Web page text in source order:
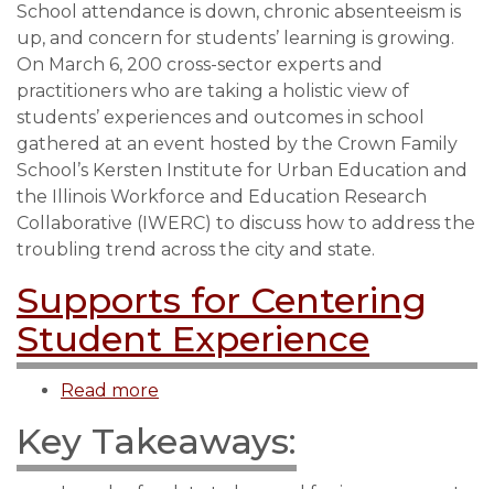
Institute
for
Urban
Education
gathers
city
and
state
experts
to
support
students’
attendance,
engagement,
being
School attendance is down, chronic absenteeism is
up, and concern for students’ learning is growing.
On March 6, 200 cross-sector experts and
practitioners who are taking a holistic view of
students’ experiences and outcomes in school
gathered at an event hosted by the Crown Family
School’s Kersten Institute for Urban Education and
the Illinois Workforce and Education Research
Collaborative (IWERC) to discuss how to address the
troubling trend across the city and state.
Supports for Centering
Student Experience
Read more
for
Centering
Key Takeaways: